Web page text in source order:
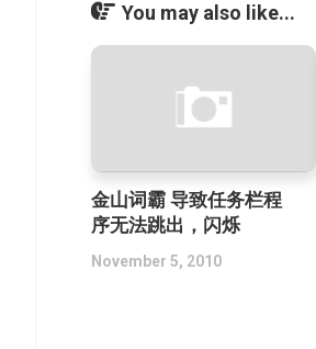
You may also like...
金山词霸 导致任务栏程
序无法跳出，闪烁
November 5, 2010